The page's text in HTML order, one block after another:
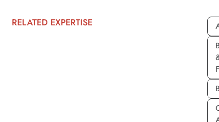
RELATED EXPERTISE